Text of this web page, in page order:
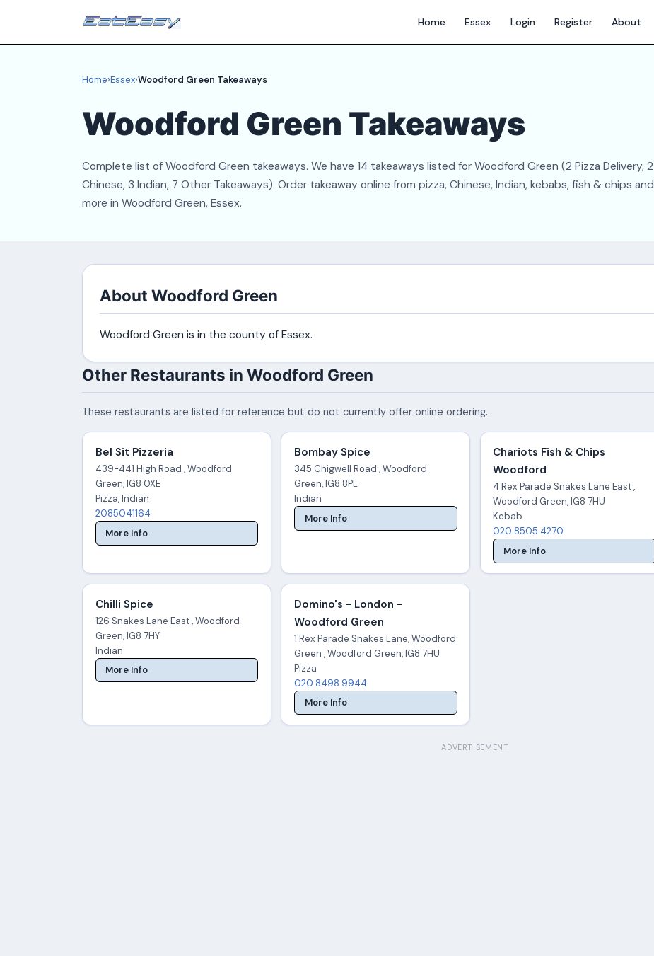
Home Essex Login Register About
Home›Essex›Woodford Green Takeaways
Woodford Green Takeaways
Complete list of Woodford Green takeaways. We have 14 takeaways listed for Woodford Green (2 Pizza Delivery, 2
Chinese, 3 Indian, 7 Other Takeaways). Order takeaway online from pizza, Chinese, Indian, kebabs, fish & chips and
more in Woodford Green, Essex.
About Woodford Green
Woodford Green is in the county of Essex.
Other Restaurants in Woodford Green
These restaurants are listed for reference but do not currently offer online ordering.
Bel Sit Pizzeria
439-441 High Road , Woodford
Green, IG8 0XE
Pizza, Indian
2085041164
More Info
Bombay Spice
345 Chigwell Road , Woodford
Green, IG8 8PL
Indian
More Info
Chariots Fish & Chips
Woodford
4 Rex Parade Snakes Lane East ,
Woodford Green, IG8 7HU
Kebab
020 8505 4270
More Info
Chilli Spice
126 Snakes Lane East , Woodford
Green, IG8 7HY
Indian
More Info
Domino's - London -
Woodford Green
1 Rex Parade Snakes Lane, Woodford
Green , Woodford Green, IG8 7HU
Pizza
020 8498 9944
More Info
ADVERTISEMENT